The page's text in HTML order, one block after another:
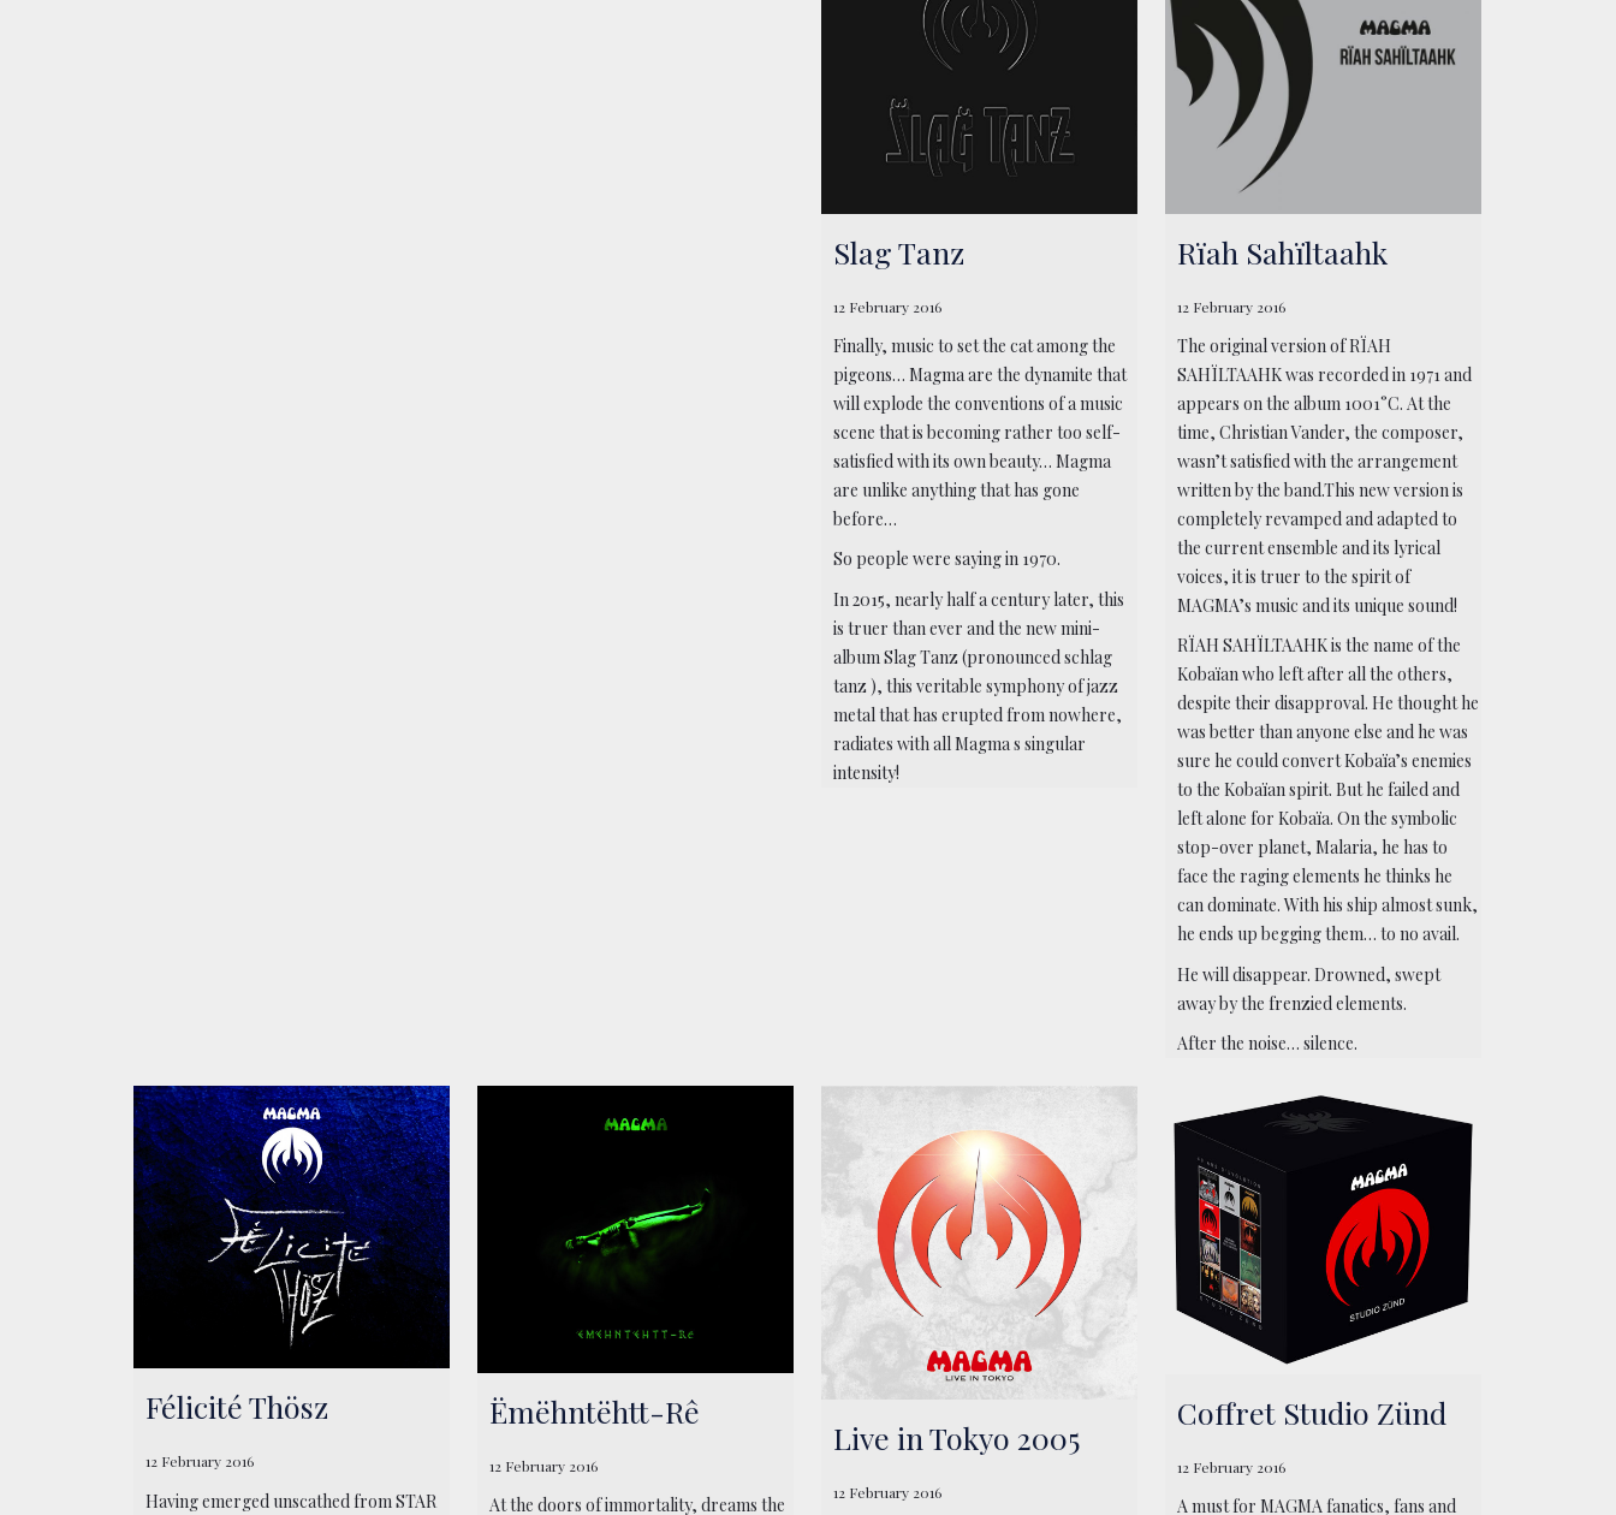
Slag Tanz
12 February 2016
Finally, music to set the cat among the
pigeons… Magma are the dynamite that
will explode the conventions of a music
scene that is becoming rather too self-
satisfied with its own beauty… Magma
are unlike anything that has gone
before…
So people were saying in 1970.
In 2015, nearly half a century later, this
is truer than ever and the new mini-
album Slag Tanz (pronounced schlag
tanz ), this veritable symphony of jazz
metal that has erupted from nowhere,
radiates with all Magma s singular
intensity!
Rïah Sahïltaahk
12 February 2016
The original version of RÏAH
SAHÏLTAAHK was recorded in 1971 and
appears on the album 1001°C. At the
time, Christian Vander, the composer,
wasn’t satisfied with the arrangement
written by the band.This new version is
completely revamped and adapted to
the current ensemble and its lyrical
voices, it is truer to the spirit of
MAGMA’s music and its unique sound!
RÏAH SAHÏLTAAHK is the name of the
Kobaïan who left after all the others,
despite their disapproval. He thought he
was better than anyone else and he was
sure he could convert Kobaïa’s enemies
to the Kobaïan spirit. But he failed and
left alone for Kobaïa. On the symbolic
stop-over planet, Malaria, he has to
face the raging elements he thinks he
can dominate. With his ship almost sunk,
he ends up begging them… to no avail.
He will disappear. Drowned, swept
away by the frenzied elements.
After the noise… silence.
Félicité Thösz
12 February 2016
Having emerged unscathed from STAR
Ëmëhntëhtt-Rê
12 February 2016
At the doors of immortality, dreams the
Live in Tokyo 2005
12 February 2016
Coffret Studio Zünd
12 February 2016
A must for MAGMA fanatics, fans and